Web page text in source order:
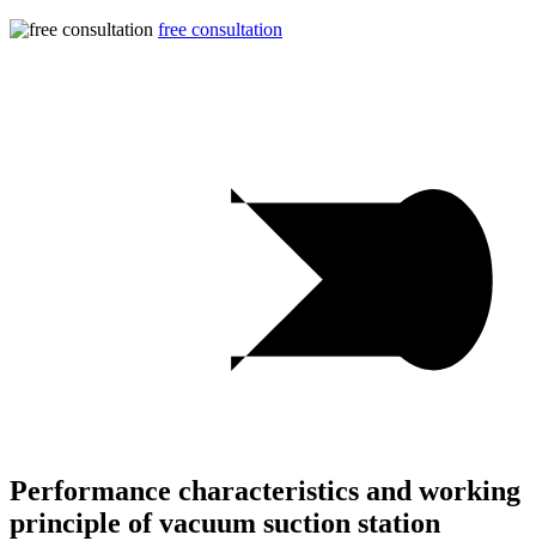
free consultation
Performance characteristics and working
principle of vacuum suction station